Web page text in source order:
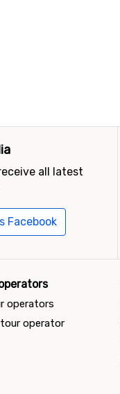
all latest
Facebook
operators
operator